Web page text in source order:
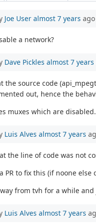
Joe User almost 7 years ago
a network?
Dave Pickles almost 7 years
the source code
out, hence the
muxes which are disabled.
Luis Alves almost 7 years
the line of code was not
PR to fix this (if noone else
from tvh for a while
Luis Alves almost 7 years